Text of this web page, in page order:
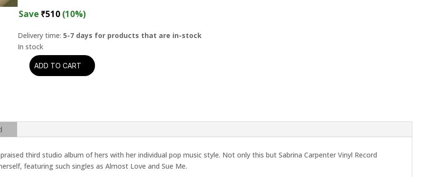
was:
₹5,099. ₹4,589.
Save ₹510 (10%)
Delivery time:5-7 days for products that are in-stock
Sabrina
Vinyl
India
quantity
ADD TO CART
third studio album of hers with her individual pop music style. Not only this but Sabrina Carpenter Vinyl Record
featuring such singles as Almost Love and Sue Me.